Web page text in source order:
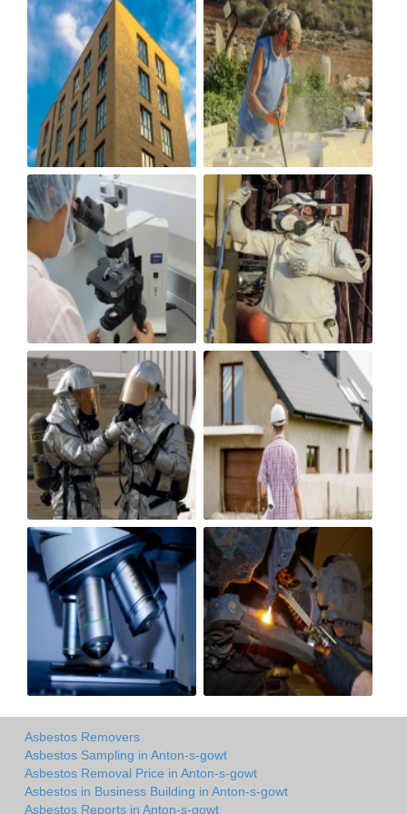
Asbestos Removers
Asbestos Sampling in Anton-s-gowt
Asbestos Removal Price in Anton-s-gowt
Asbestos in Business Building in Anton-s-gowt
Asbestos Reports in Anton-s-gowt